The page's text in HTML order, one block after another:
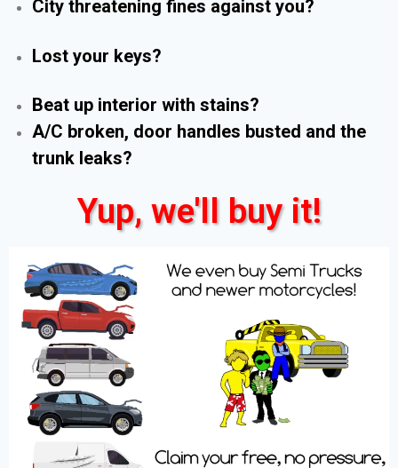
City threatening fines against you?
Lost your keys?
Beat up interior with stains?
A/C broken, door handles busted and the
trunk leaks?
Yup, we'll buy it!